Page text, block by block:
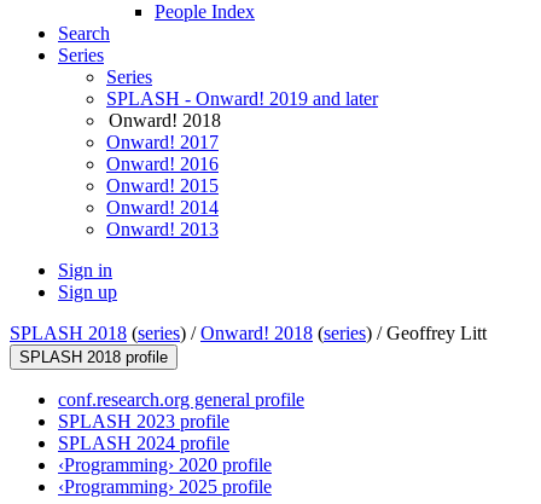
People Index
Search
Series
Series
SPLASH - Onward! 2019 and later
Onward! 2018
Onward! 2017
Onward! 2016
Onward! 2015
Onward! 2014
Onward! 2013
Sign in
Sign up
SPLASH 2018 (series) /Onward! 2018 (series) /Geoffrey Litt
SPLASH 2018 profile
conf.research.org general profile
SPLASH 2023 profile
SPLASH 2024 profile
‹Programming› 2020 profile
‹Programming› 2025 profile